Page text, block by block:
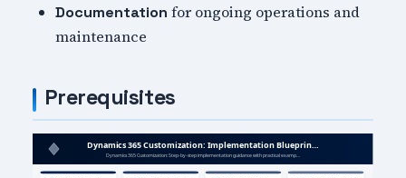
Documentation for ongoing operations and
maintenance
Prerequisites